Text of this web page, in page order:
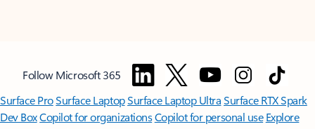
Follow Microsoft 365
Surface ProSurface LaptopSurface Laptop UltraSurface RTX Spark
Dev BoxCopilot for organizationsCopilot for personal use Explore